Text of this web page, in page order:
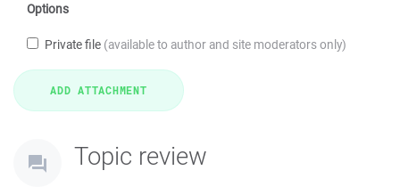
Options
Private file (available to author and site moderators only)
Topic review